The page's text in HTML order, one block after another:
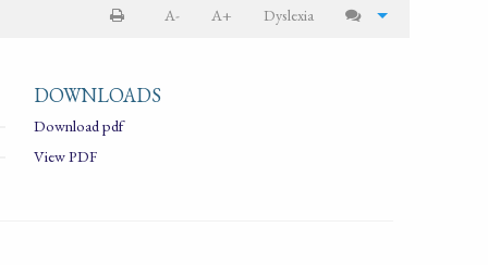
A- A+ Dyslexia
DOWNLOADS
Download pdf
View PDF